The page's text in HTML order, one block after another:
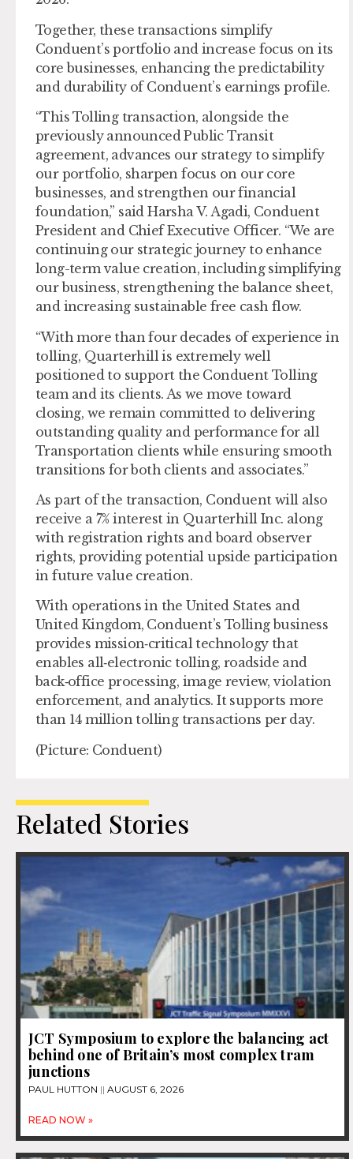
Together, these transactions simplify
Conduent’s portfolio and increase focus on its
core businesses, enhancing the predictability
and durability of Conduent’s earnings profile.
“This Tolling transaction, alongside the
previously announced Public Transit
agreement, advances our strategy to simplify
our portfolio, sharpen focus on our core
businesses, and strengthen our financial
foundation,” said Harsha V. Agadi, Conduent
President and Chief Executive Officer. “We are
continuing our strategic journey to enhance
long-term value creation, including simplifying
our business, strengthening the balance sheet,
and increasing sustainable free cash flow.
“With more than four decades of experience in
tolling, Quarterhill is extremely well
positioned to support the Conduent Tolling
team and its clients. As we move toward
closing, we remain committed to delivering
outstanding quality and performance for all
Transportation clients while ensuring smooth
transitions for both clients and associates.”
As part of the transaction, Conduent will also
receive a 7% interest in Quarterhill Inc. along
with registration rights and board observer
rights, providing potential upside participation
in future value creation.
With operations in the United States and
United Kingdom, Conduent’s Tolling business
provides mission‑critical technology that
enables all‑electronic tolling, roadside and
back‑office processing, image review, violation
enforcement, and analytics. It supports more
than 14 million tolling transactions per day.
(Picture: Conduent)
Related Stories
JCT Symposium to explore the balancing act
behind one of Britain’s most complex tram
junctions
PAUL HUTTON AUGUST 6, 2026
READ NOW »